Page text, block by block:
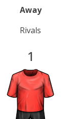
Away
Rivals
1